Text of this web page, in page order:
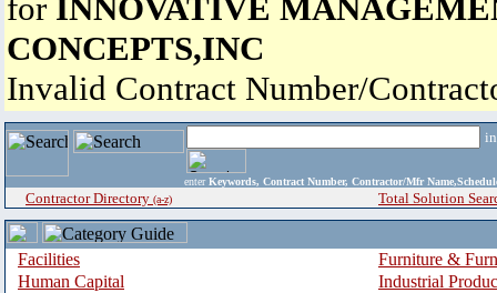
for INNOVATIVE
CONCEPTS,INC
Invalid Contract Number/
enter Keywords, Contract Number, Contractor/Mfr
Contractor Directory (a-z) Total Solution
Facilities
Furniture &
Human Capital
Industrial